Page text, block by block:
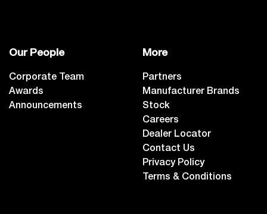
Our People
Corporate Team
Awards
Announcements
More
Partners
Manufacturer Brands
Stock
Careers
Dealer Locator
Contact Us
Privacy Policy
Terms & Conditions